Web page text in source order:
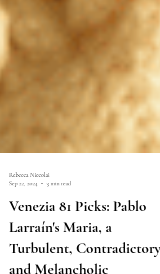
Venezia 81 Picks: Pablo
Larraín's Maria, a
Turbulent, Contradictory